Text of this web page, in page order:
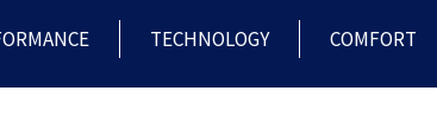
TECHNOLOGY COMFORT